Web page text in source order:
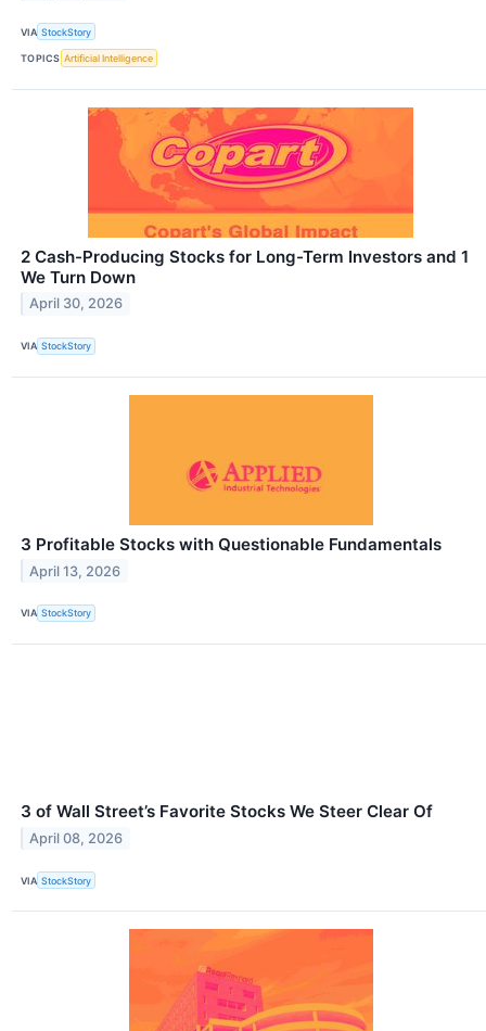
VIA StockStory
TOPICS Artificial Intelligence
2 Cash-Producing Stocks for Long-Term Investors and 1
We Turn Down
April 30, 2026
VIA StockStory
3 Profitable Stocks with Questionable Fundamentals
April 13, 2026
VIA StockStory
3 of Wall Street’s Favorite Stocks We Steer Clear Of
April 08, 2026
VIA StockStory